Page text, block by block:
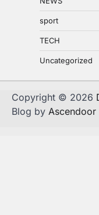
sport
TECH
Uncategorized
Copyright © 2026
Blog by Ascendoor